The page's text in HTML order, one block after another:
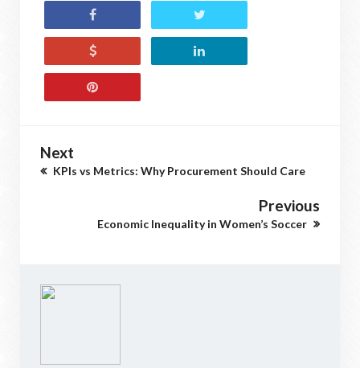
Next
KPIs vs Metrics: Why Procurement Should Care
Previous
Economic Inequality in Women’s Soccer